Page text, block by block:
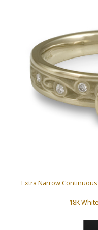
Extra Narrow
18K